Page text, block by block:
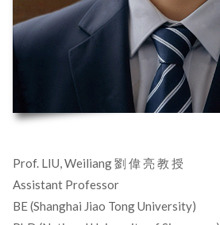
Prof. LIU, Weiliang 劉 偉 亮 教 授
Assistant Professor
BE (Shanghai Jiao Tong University)